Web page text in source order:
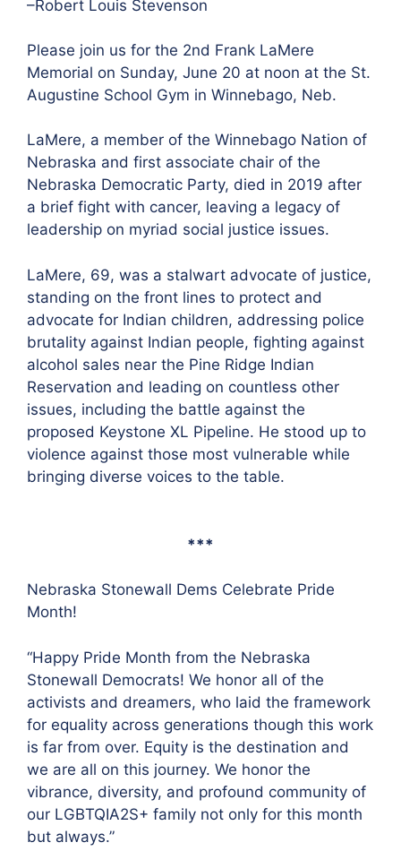
–Robert Louis Stevenson
Please join us for the 2nd Frank LaMere
Memorial on Sunday, June 20 at noon at the St.
Augustine School Gym in Winnebago, Neb.
LaMere, a member of the Winnebago Nation of
Nebraska and first associate chair of the
Nebraska Democratic Party, died in 2019 after
a brief fight with cancer, leaving a legacy of
leadership on myriad social justice issues.
LaMere, 69, was a stalwart advocate of justice,
standing on the front lines to protect and
advocate for Indian children, addressing police
brutality against Indian people, fighting against
alcohol sales near the Pine Ridge Indian
Reservation and leading on countless other
issues, including the battle against the
proposed Keystone XL Pipeline. He stood up to
violence against those most vulnerable while
bringing diverse voices to the table.
***
Nebraska Stonewall Dems Celebrate Pride
Month!
“Happy Pride Month from the Nebraska
Stonewall Democrats! We honor all of the
activists and dreamers, who laid the framework
for equality across generations though this work
is far from over. Equity is the destination and
we are all on this journey. We honor the
vibrance, diversity, and profound community of
our LGBTQIA2S+ family not only for this month
but always.”